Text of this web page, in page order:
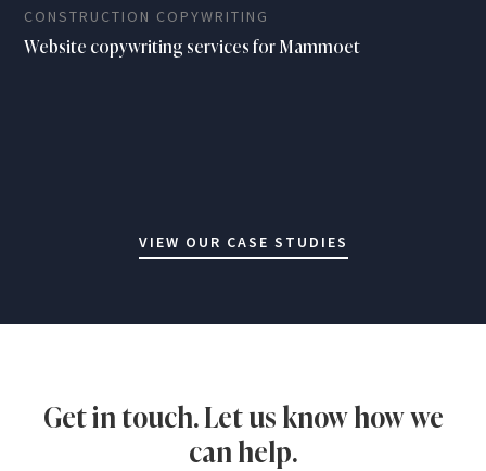
CONSTRUCTION COPYWRITING
Website copywriting services for Mammoet
VIEW OUR CASE STUDIES
Get in touch. Let us know how we
can help.